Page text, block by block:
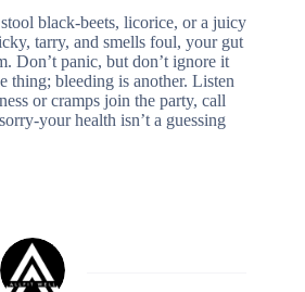
black-beets, licorice, or a juicy
tarry, and smells foul, your gut
Don’t panic, but don’t ignore it
thing; bleeding is another. Listen
or cramps join the party, call
your health isn’t a guessing